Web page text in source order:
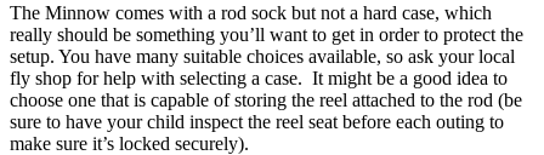
The Minnow comes with a rod sock but not a hard case, which
really should be something you’ll want to get in order to protect the
setup. You have many suitable choices available, so ask your local
fly shop for help with selecting a case. It might be a good idea to
choose one that is capable of storing the reel attached to the rod (be
sure to have your child inspect the reel seat before each outing to
make sure it’s locked securely).